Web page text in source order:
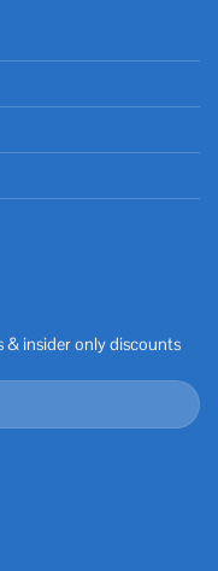
& insider only discounts